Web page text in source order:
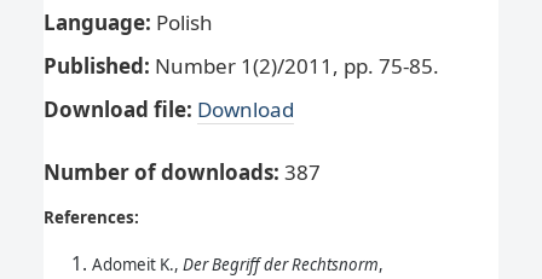
Language: Polish
Published: Number 1(2)/2011, pp. 75-85.
Download file: Download
Number of downloads: 387
References:
Adomeit K., Der Begriff der Rechtsnorm,